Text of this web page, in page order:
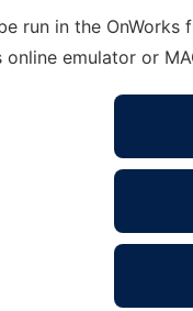
run in the
emulator or